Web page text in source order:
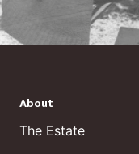
About
The Estate